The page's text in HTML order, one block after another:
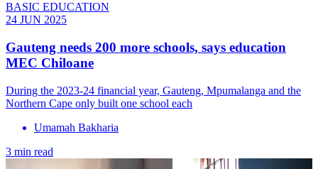
BASIC EDUCATION
24 JUN 2025
Gauteng needs 200 more schools, says education
MEC Chiloane
During the 2023-24 financial year, Gauteng, Mpumalanga and the
Northern Cape only built one school each
Umamah Bakharia
3 min read